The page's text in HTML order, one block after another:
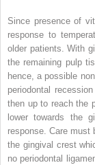
Since presence of
response to
older patients. With
the remaining pulp
hence, a possible
periodontal
then up to reach the
lower towards the
response. Care
the gingival crest
no periodontal